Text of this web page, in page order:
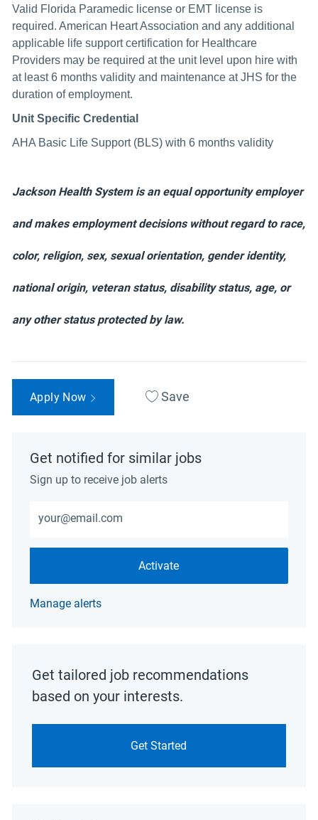
Valid Florida Paramedic license or EMT license is
required. American Heart Association and any additional
applicable life support certification for Healthcare
Providers may be required at the unit level upon hire with
at least 6 months validity and maintenance at JHS for the
duration of employment.
Unit Specific Credential
AHA Basic Life Support (BLS) with 6 months validity
Jackson Health System is an equal opportunity employer
and makes employment decisions without regard to race,
color, religion, sex, sexual orientation, gender identity,
national origin, veteran status, disability status, age, or
any other status protected by law.
Apply Now Save
Get notified for similar jobs
Sign up to receive job alerts
Activate
Manage alerts
Get tailored job recommendations
based on your interests.
Get Started